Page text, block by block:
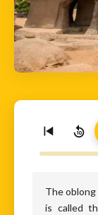
10
The
is called